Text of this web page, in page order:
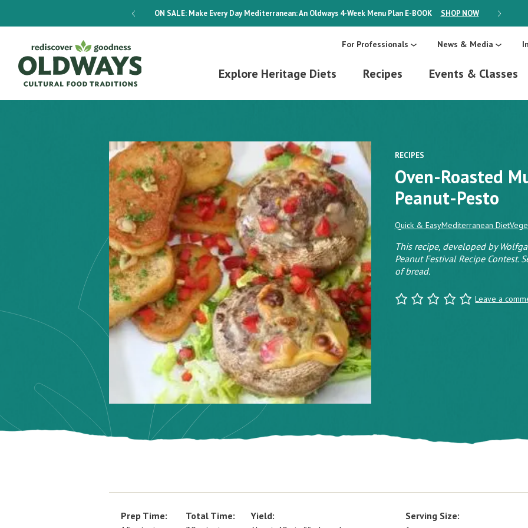
ON SALE:Make Every Day Mediterranean: An Oldways 4-Week Menu Plan E-BOOK SHOP NOW ON
For Professionals News & Media
Explore Heritage Diets Recipes Events & Classes
RECIPES
Oven-Roasted
Peanut-Pesto
Quick & EasyMediterranean Diet
This recipe, developed by
Peanut Festival Recipe Contest.
of bread.
Leave a
Prep Time:
Total Time:
Yield:
Serving Size: